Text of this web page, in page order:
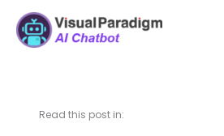
content
Read this post in: